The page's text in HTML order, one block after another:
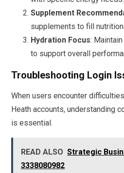
Supplement
supplements to fill
Hydration Focus:
to support overall
Troubleshooting Login
When users encounter
Heath accounts, understanding
is essential.
READ ALSO Strategic
3338080982